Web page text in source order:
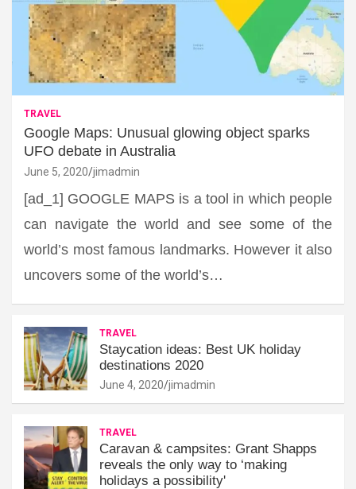
TRAVEL
Google Maps: Unusual glowing object sparks
UFO debate in Australia
June 5, 2020 jimadmin
[ad_1] GOOGLE MAPS is a tool in which people
can navigate the world and see some of the
world’s most famous landmarks. However it also
uncovers some of the world’s…
TRAVEL
Staycation ideas: Best UK holiday
destinations 2020
June 4, 2020 jimadmin
TRAVEL
Caravan & campsites: Grant Shapps
reveals the only way to ‘making
holidays a possibility'